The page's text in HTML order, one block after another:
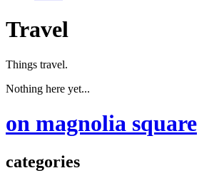
Travel
Things travel.
Nothing here yet...
on magnolia square
categories